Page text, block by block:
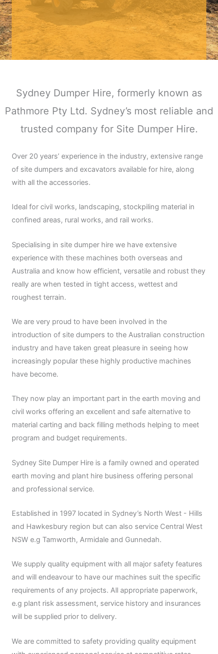
Sydney Dumper Hire, formerly known as
Pathmore Pty Ltd. Sydney’s most reliable and
trusted company for Site Dumper Hire.
Over 20 years’ experience in the industry, extensive range
of site dumpers and excavators available for hire, along
with all the accessories.
Ideal for civil works, landscaping, stockpiling material in
confined areas, rural works, and rail works.
Specialising in site dumper hire we have extensive
experience with these machines both overseas and
Australia and know how efficient, versatile and robust they
really are when tested in tight access, wettest and
roughest terrain.
We are very proud to have been involved in the
introduction of site dumpers to the Australian construction
industry and have taken great pleasure in seeing how
increasingly popular these highly productive machines
have become.
They now play an important part in the earth moving and
civil works offering an excellent and safe alternative to
material carting and back filling methods helping to meet
program and budget requirements.
Sydney Site Dumper Hire is a family owned and operated
earth moving and plant hire business offering personal
and professional service.
Established in 1997 located in Sydney’s North West - Hills
and Hawkesbury region but can also service Central West
NSW e.g Tamworth, Armidale and Gunnedah.
We supply quality equipment with all major safety features
and will endeavour to have our machines suit the specific
requirements of any projects. All appropriate paperwork,
e.g plant risk assessment, service history and insurances
will be supplied prior to delivery.
We are committed to safety providing quality equipment